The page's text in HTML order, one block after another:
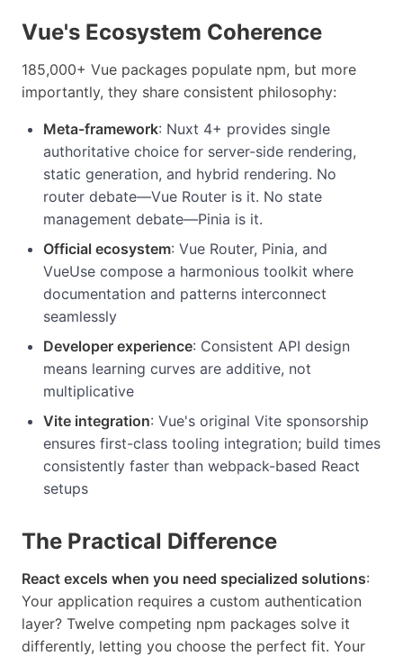
Vue's Ecosystem Coherence
185,000+ Vue packages populate npm, but more
importantly, they share consistent philosophy:
Meta-framework: Nuxt 4+ provides single
authoritative choice for server-side rendering,
static generation, and hybrid rendering. No
router debate—Vue Router is it. No state
management debate—Pinia is it.
Official ecosystem: Vue Router, Pinia, and
VueUse compose a harmonious toolkit where
documentation and patterns interconnect
seamlessly
Developer experience: Consistent API design
means learning curves are additive, not
multiplicative
Vite integration: Vue's original Vite sponsorship
ensures first-class tooling integration; build times
consistently faster than webpack-based React
setups
The Practical Difference
React excels when you need specialized solutions:
Your application requires a custom authentication
layer? Twelve competing npm packages solve it
differently, letting you choose the perfect fit. Your